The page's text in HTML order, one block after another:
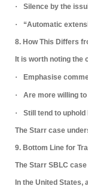
· Silence by the
· “Automatic
8. How This Differs
It is worth noting the
· Emphasise
· Are more willing
· Still tend to
The Starr case
9. Bottom Line for
The Starr SBLC
In the United